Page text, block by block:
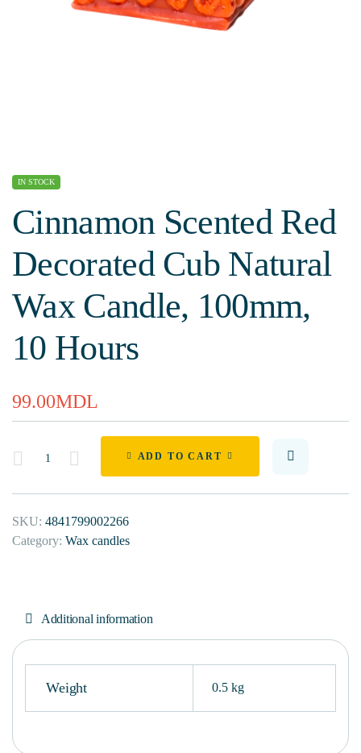
IN STOCK
Cinnamon Scented Red
Decorated Cub Natural
Wax Candle, 100mm,
10 Hours
99.00MDL
Quantity ADD TO CART
SKU: 4841799002266
Category: Wax candles
Additional information
Weight 0.5 kg